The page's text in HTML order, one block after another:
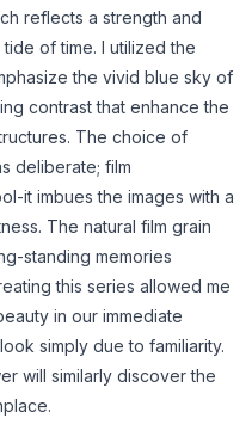
日本語
→
reflects a strength and
of time. I utilized the
the vivid blue sky of
contrast that enhance the
The choice of
deliberate; film
it imbues the images with a
The natural film grain
standing memories
this series allowed me
in our immediate
simply due to familiarity.
will similarly discover the